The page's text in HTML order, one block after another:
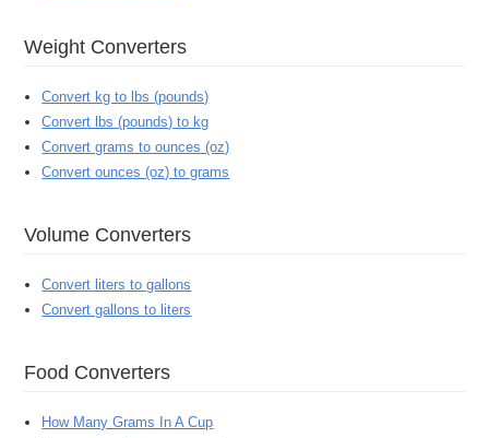
Weight Converters
Convert kg to lbs (pounds)
Convert lbs (pounds) to kg
Convert grams to ounces (oz)
Convert ounces (oz) to grams
Volume Converters
Convert liters to gallons
Convert gallons to liters
Food Converters
How Many Grams In A Cup